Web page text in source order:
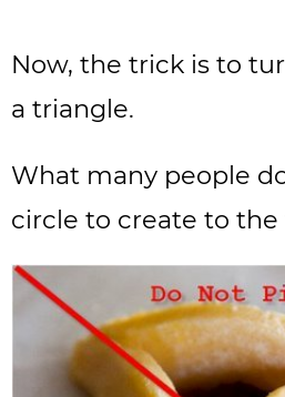
Now, the trick is to
a triangle.
What many people
circle to create to the